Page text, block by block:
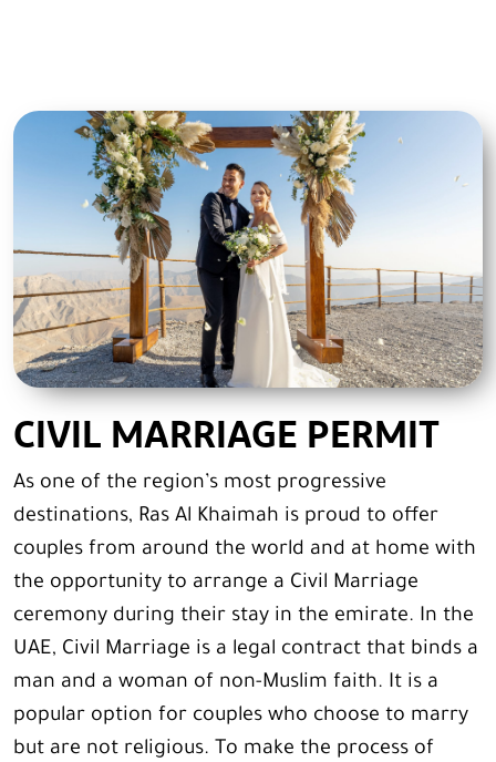
CIVIL MARRIAGE PERMIT
As one of the region’s most progressive
destinations, Ras Al Khaimah is proud to offer
couples from around the world and at home with
the opportunity to arrange a Civil Marriage
ceremony during their stay in the emirate. In the
UAE, Civil Marriage is a legal contract that binds a
man and a woman of non-Muslim faith. It is a
popular option for couples who choose to marry
but are not religious. To make the process of